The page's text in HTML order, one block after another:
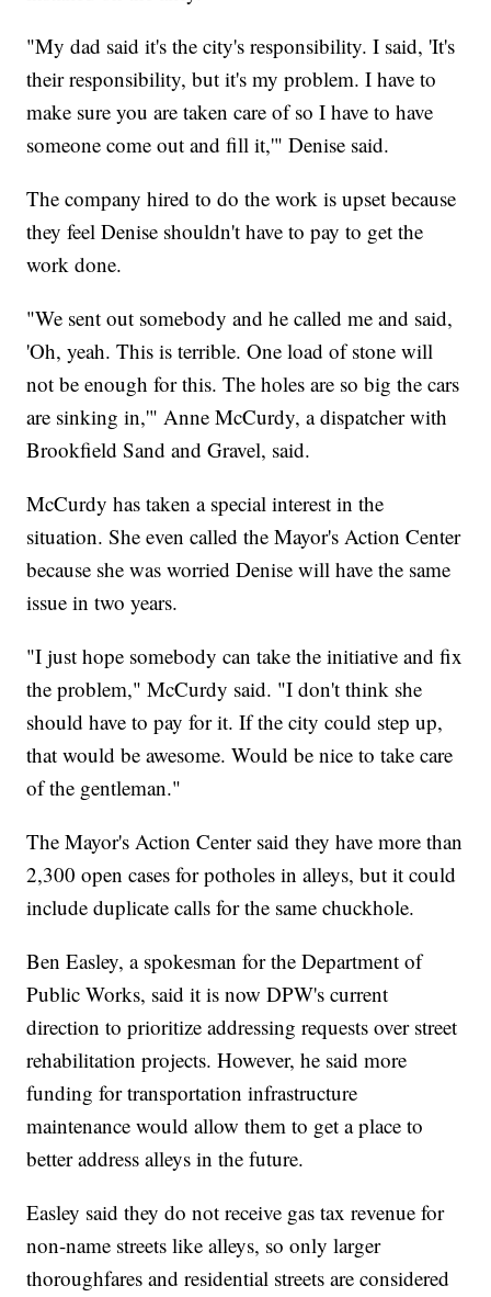
"My dad said it's the city's responsibility. I said, 'It's
their responsibility, but it's my problem. I have to
make sure you are taken care of so I have to have
someone come out and fill it,'" Denise said.
The company hired to do the work is upset because
they feel Denise shouldn't have to pay to get the
work done.
"We sent out somebody and he called me and said,
'Oh, yeah. This is terrible. One load of stone will
not be enough for this. The holes are so big the cars
are sinking in,'" Anne McCurdy, a dispatcher with
Brookfield Sand and Gravel, said.
McCurdy has taken a special interest in the
situation. She even called the Mayor's Action Center
because she was worried Denise will have the same
issue in two years.
"I just hope somebody can take the initiative and fix
the problem," McCurdy said. "I don't think she
should have to pay for it. If the city could step up,
that would be awesome. Would be nice to take care
of the gentleman."
The Mayor's Action Center said they have more than
2,300 open cases for potholes in alleys, but it could
include duplicate calls for the same chuckhole.
Ben Easley, a spokesman for the Department of
Public Works, said it is now DPW's current
direction to prioritize addressing requests over street
rehabilitation projects. However, he said more
funding for transportation infrastructure
maintenance would allow them to get a place to
better address alleys in the future.
Easley said they do not receive gas tax revenue for
non-name streets like alleys, so only larger
thoroughfares and residential streets are considered